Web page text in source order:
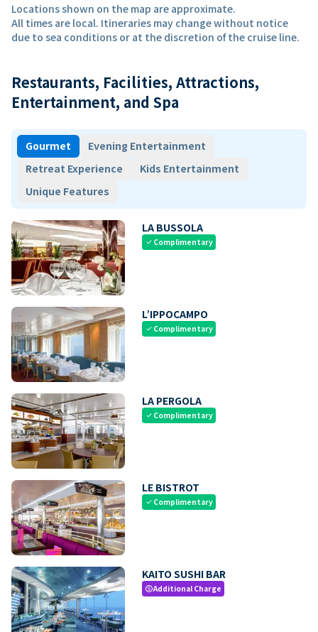
Locations shown on the map are approximate.
All times are local. Itineraries may change without notice
due to sea conditions or at the discretion of the cruise line.
Restaurants, Facilities, Attractions,
Entertainment, and Spa
Gourmet
Evening Entertainment
Retreat Experience
Kids Entertainment
Unique Features
LA BUSSOLA
check Complimentary
L’IPPOCAMPO
check Complimentary
LA PERGOLA
check Complimentary
LE BISTROT
check Complimentary
KAITO SUSHI BAR
paidAdditional Charge